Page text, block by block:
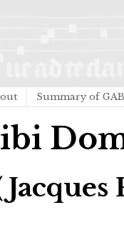
Summary of